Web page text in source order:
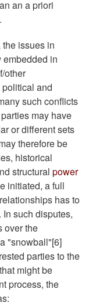
an a priori
issues in
in
other
and
such conflicts
may have
or different sets
therefore be
historical
structural power
initiated, a full
has to
such disputes,
over the
"snowball"[6]
parties to the
might be
process, the